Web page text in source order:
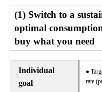
(1) Switch to a
optimal
buy what you need
Individual
goal
●
rate